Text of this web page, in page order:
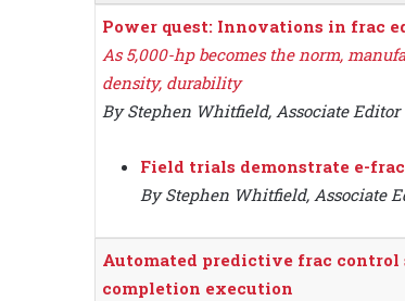
Power quest: Innovations in frac
As 5,000-hp becomes the norm,
density, durability
By Stephen Whitfield, Associate Editor
Field trials demonstrate e-
By Stephen Whitfield, Associate
Automated predictive frac control
completion execution